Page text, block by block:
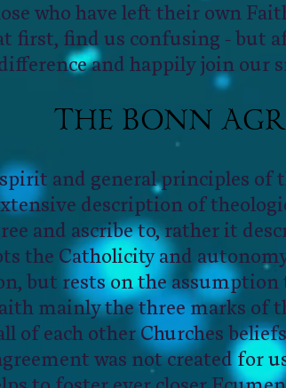
who have left their own
first, find us confusing - but
and happily join our
THE BONN A
and general principles of
description of
and ascribe to, rather it
the Catholicity and
but rests on the assumption
mainly the three marks of
of each other Churches
was not created for